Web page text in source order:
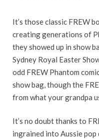
It’s those classic FREW
creating generations of
they showed up in show
Sydney Royal Easter
odd FREW Phantom
show bag, though the
from what your grandpa
It’s no doubt thanks to
ingrained into Aussie